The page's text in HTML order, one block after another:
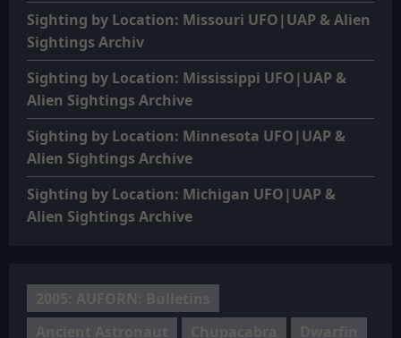
Sighting by Location: Missouri UFO|UAP & Alien
Sightings Archiv
Sighting by Location: Mississippi UFO|UAP &
Alien Sightings Archive
Sighting by Location: Minnesota UFO|UAP &
Alien Sightings Archive
Sighting by Location: Michigan UFO|UAP &
Alien Sightings Archive
2005: AUFORN: Bulletins
Ancient Astronaut
Chupacabra
Dwarfin